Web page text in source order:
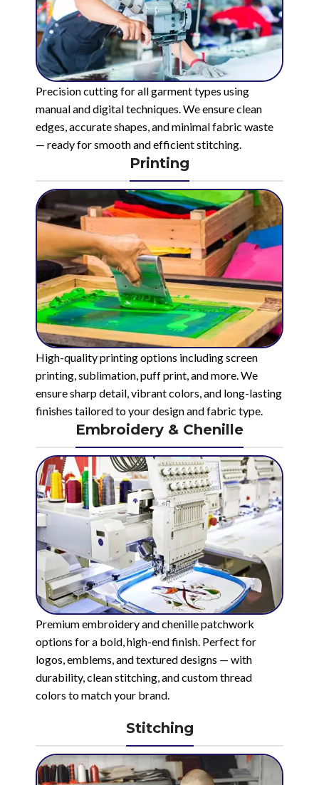
Precision cutting for all garment types using
manual and digital techniques. We ensure clean
edges, accurate shapes, and minimal fabric waste
— ready for smooth and efficient stitching.
Printing
High-quality printing options including screen
printing, sublimation, puff print, and more. We
ensure sharp detail, vibrant colors, and long-lasting
finishes tailored to your design and fabric type.
Embroidery & Chenille
Premium embroidery and chenille patchwork
options for a bold, high-end finish. Perfect for
logos, emblems, and textured designs — with
durability, clean stitching, and custom thread
colors to match your brand.
Stitching